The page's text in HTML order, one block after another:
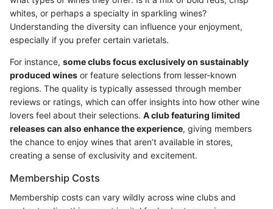
whites, or perhaps a specialty in sparkling wines?
Understanding the diversity can influence your enjoyment,
especially if you prefer certain varietals.
For instance, some clubs focus exclusively on sustainably
produced wines or feature selections from lesser-known
regions. The quality is typically assessed through member
reviews or ratings, which can offer insights into how other wine
lovers feel about their selections. A club featuring limited
releases can also enhance the experience, giving members
the chance to enjoy wines that aren’t available in stores,
creating a sense of exclusivity and excitement.
Membership Costs
Membership costs can vary wildly across wine clubs and